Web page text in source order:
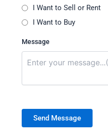
I Want to Sell or Rent
I Want to Buy
Message
Send Message